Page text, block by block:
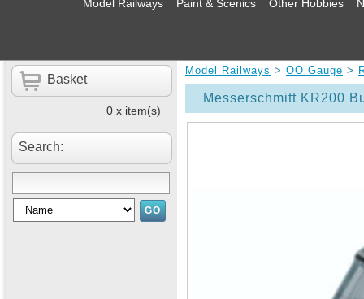
Model Railways Paint & Scenics Other Hobbies
Basket
0 x item(s)
Search:
Model Railways > OO Gauge >
Messerschmitt KR200